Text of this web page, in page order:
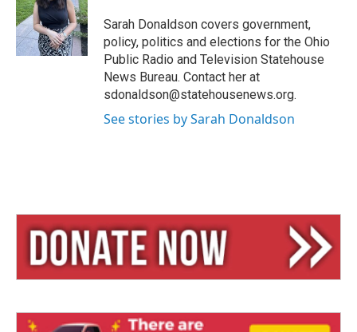
k
y
d
s
Sarah Donaldson covers government,
policy, politics and elections for the Ohio
Public Radio and Television Statehouse
News Bureau. Contact her at
sdonaldson@statehousenews.org.
See stories by Sarah Donaldson